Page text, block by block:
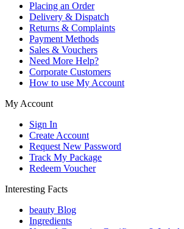
Placing an Order
Delivery & Dispatch
Returns & Complaints
Payment Methods
Sales & Vouchers
Need More Help?
Corporate Customers
How to use My Account
My Account
Sign In
Create Account
Request New Password
Track My Package
Redeem Voucher
Interesting Facts
beauty Blog
Ingredients